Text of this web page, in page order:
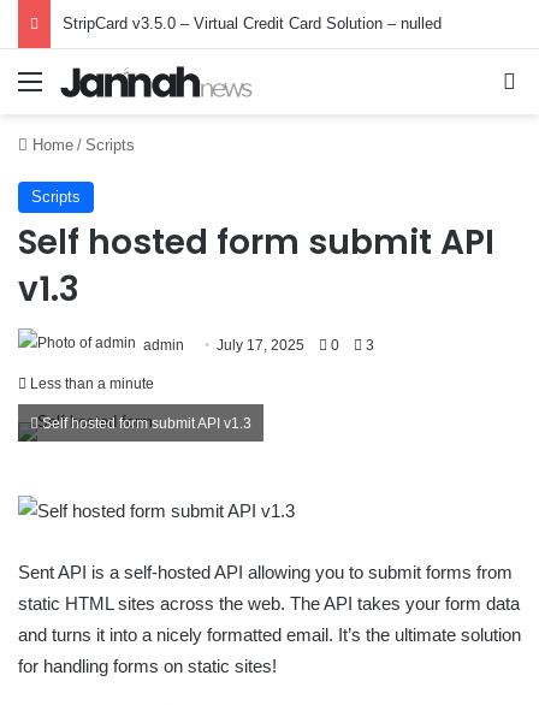
StripCard v3.5.0 – Virtual Credit Card Solution – nulled
Menu
Home / Scripts
Scripts
Self hosted form submit API
v1.3
admin July 17, 2025 0 3
Less than a minute
Self hosted form submit API v1.3
Sent API is a self-hosted API allowing you to submit forms from
static HTML sites across the web. The API takes your form data
and turns it into a nicely formatted email. It’s the ultimate solution
for handling forms on static sites!